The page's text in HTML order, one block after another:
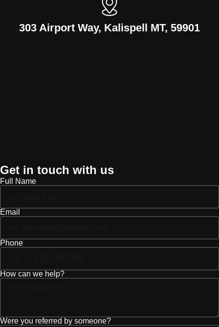
303 Airport Way, Kalispell MT, 59901
Get in touch with us
Full Name
Email
Phone
How can we help?
Were you referred by someone?